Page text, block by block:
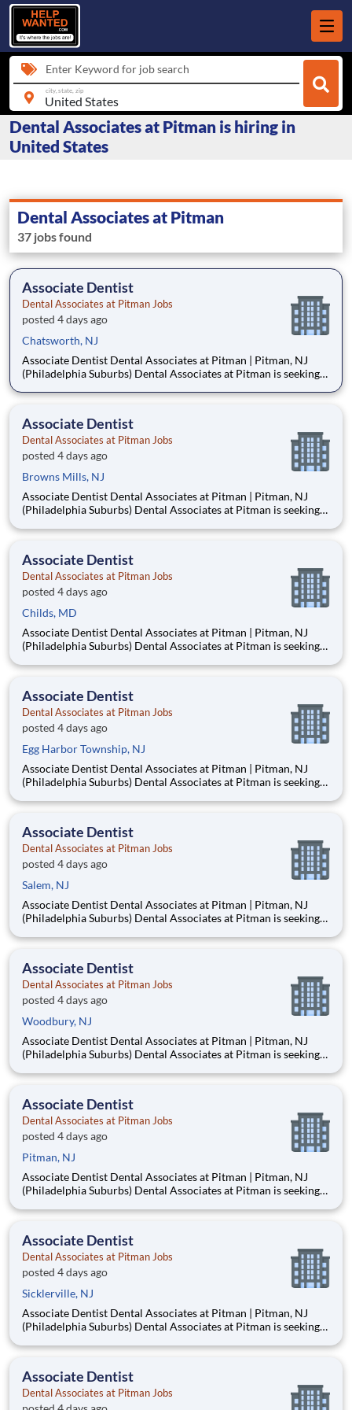
Enter Keyword for job search
city, state, zip
Dental Associates at Pitman is hiring in
United States
Dental Associates at Pitman
37 jobs found
Associate Dentist
Dental Associates at Pitman Jobs
posted 4 days ago
Chatsworth, NJ
Associate Dentist Dental Associates at Pitman | Pitman, NJ
(Philadelphia Suburbs) Dental Associates at Pitman is seeking
owned practice in Pitman, New Jersey, just 15–20 minutes
Associate Dentist
Dental Associates at Pitman Jobs
posted 4 days ago
Browns Mills, NJ
Associate Dentist Dental Associates at Pitman | Pitman, NJ
(Philadelphia Suburbs) Dental Associates at Pitman is seeking
owned practice in Pitman, New Jersey, just 15–20 minutes
Associate Dentist
Dental Associates at Pitman Jobs
posted 4 days ago
Childs, MD
Associate Dentist Dental Associates at Pitman | Pitman, NJ
(Philadelphia Suburbs) Dental Associates at Pitman is seeking
owned practice in Pitman, New Jersey, just 15–20 minutes
Associate Dentist
Dental Associates at Pitman Jobs
posted 4 days ago
Egg Harbor Township, NJ
Associate Dentist Dental Associates at Pitman | Pitman, NJ
(Philadelphia Suburbs) Dental Associates at Pitman is seeking
owned practice in Pitman, New Jersey, just 15–20 minutes
Associate Dentist
Dental Associates at Pitman Jobs
posted 4 days ago
Salem, NJ
Associate Dentist Dental Associates at Pitman | Pitman, NJ
(Philadelphia Suburbs) Dental Associates at Pitman is seeking
owned practice in Pitman, New Jersey, just 15–20 minutes
Associate Dentist
Dental Associates at Pitman Jobs
posted 4 days ago
Woodbury, NJ
Associate Dentist Dental Associates at Pitman | Pitman, NJ
(Philadelphia Suburbs) Dental Associates at Pitman is seeking
owned practice in Pitman, New Jersey, just 15–20 minutes
Associate Dentist
Dental Associates at Pitman Jobs
posted 4 days ago
Pitman, NJ
Associate Dentist Dental Associates at Pitman | Pitman, NJ
(Philadelphia Suburbs) Dental Associates at Pitman is seeking
owned practice in Pitman, New Jersey, just 15–20 minutes
Associate Dentist
Dental Associates at Pitman Jobs
posted 4 days ago
Sicklerville, NJ
Associate Dentist Dental Associates at Pitman | Pitman, NJ
(Philadelphia Suburbs) Dental Associates at Pitman is seeking
owned practice in Pitman, New Jersey, just 15–20 minutes
Associate Dentist
Dental Associates at Pitman Jobs